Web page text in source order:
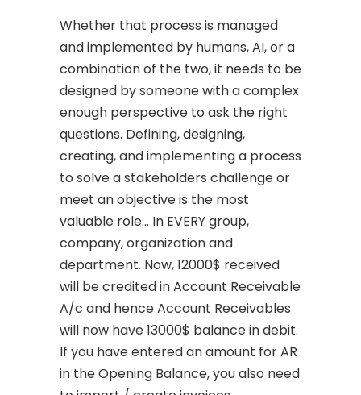
Whether that process is managed
and implemented by humans, AI, or a
combination of the two, it needs to be
designed by someone with a complex
enough perspective to ask the right
questions. Defining, designing,
creating, and implementing a process
to solve a stakeholders challenge or
meet an objective is the most
valuable role… In EVERY group,
company, organization and
department. Now, 12000$ received
will be credited in Account Receivable
A/c and hence Account Receivables
will now have 13000$ balance in debit.
If you have entered an amount for AR
in the Opening Balance, you also need